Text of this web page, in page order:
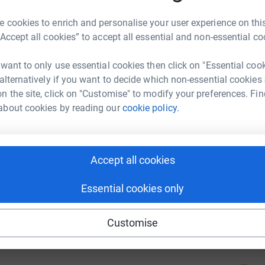
cookies to enrich and personalise your user experience on
all cookies” to accept all essential and non-essential
to only use essential cookies then click on "Essential
if you want to decide which non-essential cookies
the site, click on "Customise" to modify your preferences.
cookies by reading ourcookie policy.
Accept all cookies
Essential cookies only
Customise
to make it happen:
LinkedIn X Email
startsmallbus?utm_medium=CA&utm_source=CL
Copy link
this link on: